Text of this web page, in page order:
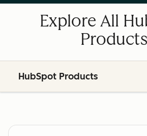
Explore All
Products
HubSpot Products